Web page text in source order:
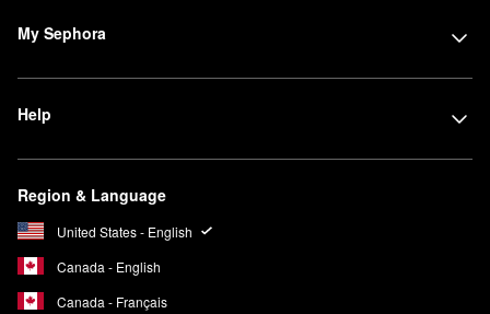
My Sephora
Help
Region & Language
United States - English
Canada - English
Canada - Français